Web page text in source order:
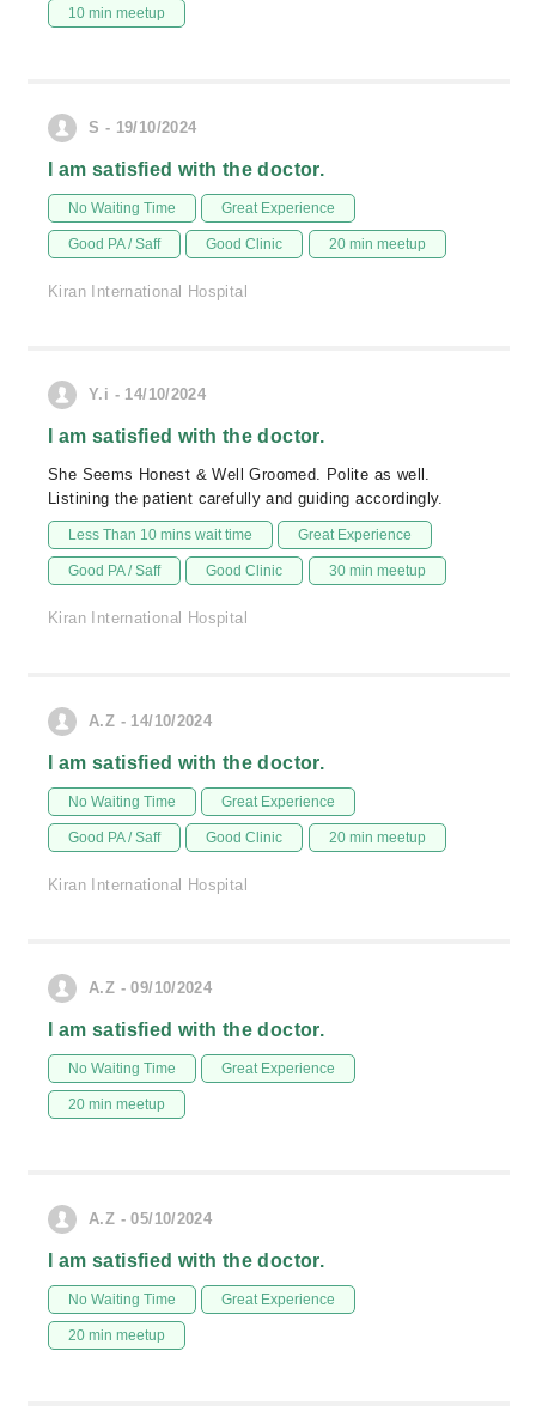
10 min meetup
S - 19/10/2024
I am satisfied with the doctor.
No Waiting Time Great Experience
Good PA / Saff Good Clinic 20 min meetup
Kiran International Hospital
Y.i - 14/10/2024
I am satisfied with the doctor.
She Seems Honest & Well Groomed. Polite as well.
Listining the patient carefully and guiding accordingly.
Less Than 10 mins wait time Great Experience
Good PA / Saff Good Clinic 30 min meetup
Kiran International Hospital
A.Z - 14/10/2024
I am satisfied with the doctor.
No Waiting Time Great Experience
Good PA / Saff Good Clinic 20 min meetup
Kiran International Hospital
A.Z - 09/10/2024
I am satisfied with the doctor.
No Waiting Time Great Experience
20 min meetup
A.Z - 05/10/2024
I am satisfied with the doctor.
No Waiting Time Great Experience
20 min meetup